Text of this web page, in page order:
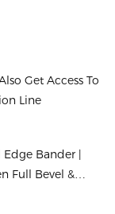
Get Access To
Line
Edge Bander |
Full Bevel &